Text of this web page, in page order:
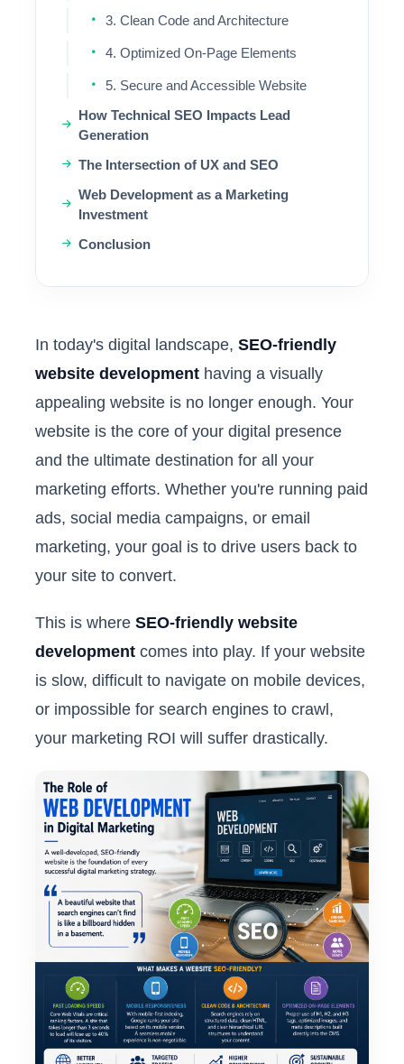
3. Clean Code and Architecture
4. Optimized On-Page Elements
5. Secure and Accessible Website
How Technical SEO Impacts Lead
Generation
The Intersection of UX and SEO
Web Development as a Marketing
Investment
Conclusion
In today's digital landscape, SEO-friendly
website development having a visually
appealing website is no longer enough. Your
website is the core of your digital presence
and the ultimate destination for all your
marketing efforts. Whether you're running paid
ads, social media campaigns, or email
marketing, your goal is to drive users back to
your site to convert.
This is where SEO-friendly website
development comes into play. If your website
is slow, difficult to navigate on mobile devices,
or impossible for search engines to crawl,
your marketing ROI will suffer drastically.